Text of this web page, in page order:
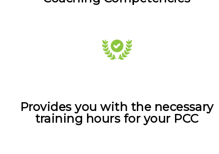
Provides you with the necessary
training hours for your PCC